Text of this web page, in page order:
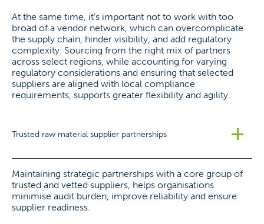
At the same time, it’s important not to work with too
broad of a vendor network, which can overcomplicate
the supply chain, hinder visibility, and add regulatory
complexity. Sourcing from the right mix of partners
across select regions, while accounting for varying
regulatory considerations and ensuring that selected
suppliers are aligned with local compliance
requirements, supports greater flexibility and agility.
Trusted raw material supplier partnerships
Maintaining strategic partnerships with a core group of
trusted and vetted suppliers, helps organisations
minimise audit burden, improve reliability and ensure
supplier readiness.